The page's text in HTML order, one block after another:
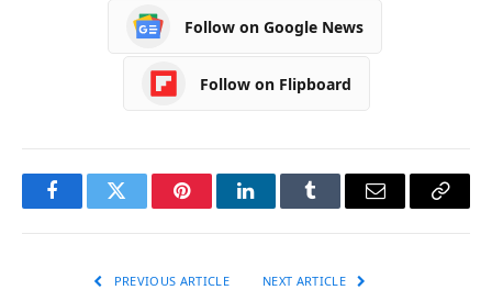
Follow on Google News
Follow on Flipboard
FacebookTwitter PinterestLinkedInTumblr Email
Copy
PREVIOUS ARTICLE NEXT ARTICLE